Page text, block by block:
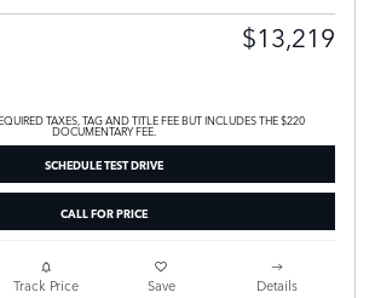
$13,219
TAXES, TAG AND TITLE FEE BUT INCLUDES THE $220
DOCUMENTARY FEE.
SCHEDULE TEST DRIVE
CALL FOR PRICE
Track Price Save Details